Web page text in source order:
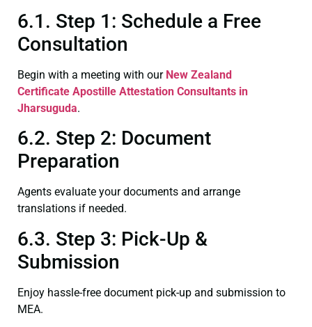
6.1. Step 1: Schedule a Free
Consultation
Begin with a meeting with our New Zealand
Certificate Apostille Attestation Consultants in
Jharsuguda.
6.2. Step 2: Document
Preparation
Agents evaluate your documents and arrange
translations if needed.
6.3. Step 3: Pick-Up &
Submission
Enjoy hassle-free document pick-up and submission to
MEA.